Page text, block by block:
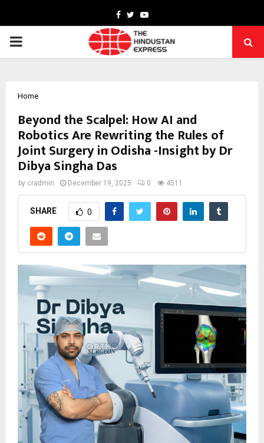
Facebook
TwitterYoutube
PRIMARY
Home
Beyond the Scalpel: How AI and
Robotics Are Rewriting the Rules of
Joint Surgery in Odisha -Insight by Dr
Dibya Singha Das
by cradmin December 19, 2025 0 4511
SHARE 0